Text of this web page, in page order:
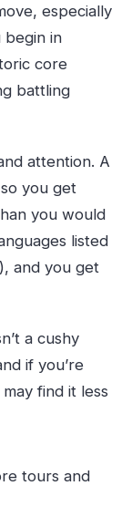
especially
begin in
core
battling
attention. A
you get
you would
listed
and you get
a cushy
if you’re
find it less
tours and